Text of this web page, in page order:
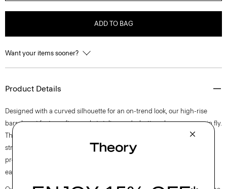
ADD TO BAG
Want your items sooner?
Product Details
Designed with a curved silhouette for an on-trend look, our high-rise
barrel pant features five-pocket styling and a button closure over a zip fly.
This lightweight cotton twill is produced in Italy and has mechanical
stretch for added comfort. The fabric goes through a special finishing
process to ensure a soft hand, creating the perfect balance of casual
ease and refined polish.